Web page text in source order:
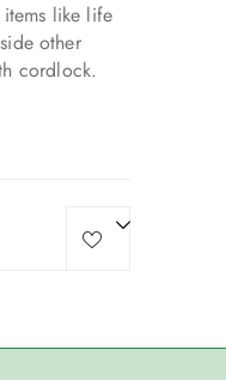
like life
other
cordlock.